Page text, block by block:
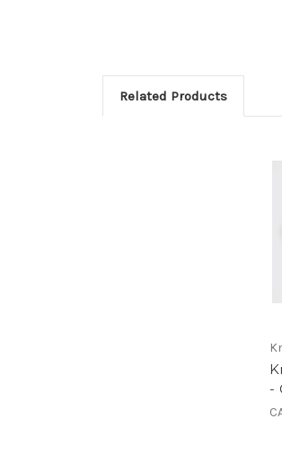
Related Products
-